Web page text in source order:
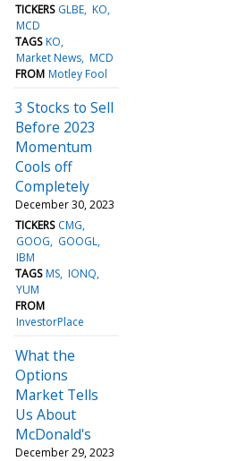
TICKERS GLBE KO
MCD
TAGS KO
Market News MCD
FROM Motley Fool
3 Stocks to Sell
Before 2023
Momentum
Cools off
Completely
December 30, 2023
TICKERS CMG
GOOG
GOOGL
IBM
TAGS MS IONQ
YUM
FROM
InvestorPlace
What the
Options
Market Tells
Us About
McDonald's
December 29, 2023